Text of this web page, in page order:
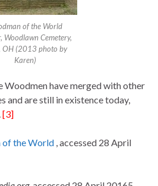
of the World
Woodlawn Cemetery,
OH (2013 photo by
Karen)
Woodmen have merged with other
and are still in existence today,
[3]
of the World , accessed 28 April